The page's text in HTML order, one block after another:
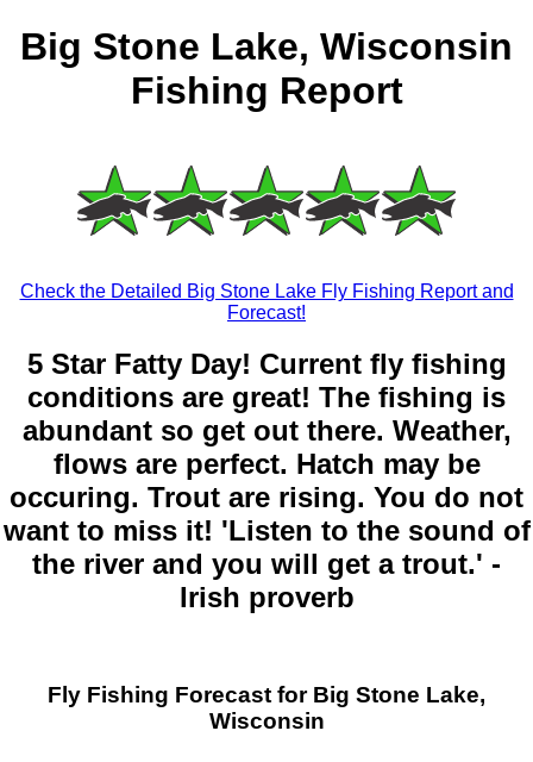
Big Stone Lake, Wisconsin
Fishing Report
Check the Detailed Big Stone Lake Fly Fishing Report and
Forecast!
5 Star Fatty Day! Current fly fishing
conditions are great! The fishing is
abundant so get out there. Weather,
flows are perfect. Hatch may be
occuring. Trout are rising. You do not
want to miss it! 'Listen to the sound of
the river and you will get a trout.' -
Irish proverb
Fly Fishing Forecast for Big Stone Lake,
Wisconsin